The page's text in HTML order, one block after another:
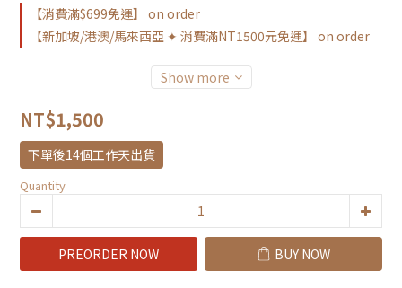
【消費滿$699免運】 on order
【新加坡/港澳/馬來西亞 ✦ 消費滿NT1500元免運】 on order
Show more
NT$1,500
下單後14個工作天出貨
Quantity
PREORDER NOW BUY NOW